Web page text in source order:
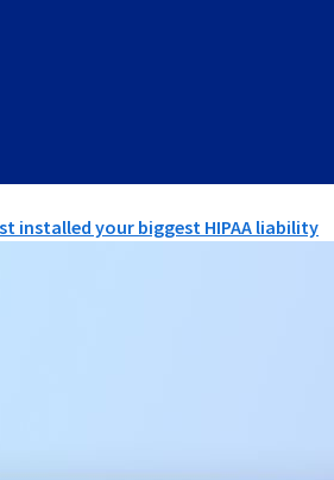
installed your biggest HIPAA liability